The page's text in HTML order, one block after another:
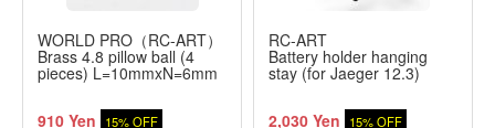
WORLD PRO（RC-ART）
Brass 4.8 pillow ball (4
pieces) L=10mmxN=6mm
910 Yen 15% OFF
RC-ART
Battery holder hanging
stay (for Jaeger 12.3)
2,030 Yen 15% OFF